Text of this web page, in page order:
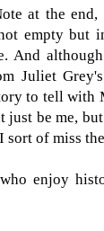
at the
empty but
And
Juliet
to tell
be me,
of miss
enjoy